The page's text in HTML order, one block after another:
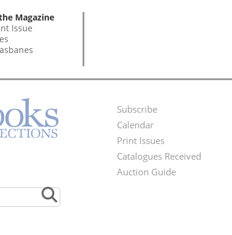
Magazine
Issue
Footer
Menu
Subscribe
Calendar
Print Issues
Catalogues Received
Auction Guide